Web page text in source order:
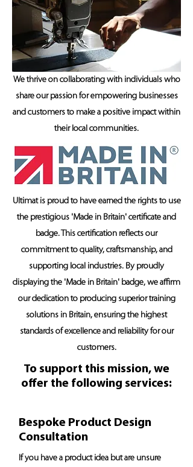
We thrive on collaborating with individuals who
share our passion for empowering businesses
and customers to make a positive impact within
their local communities.
Ultimat is proud to have earned the rights to use
the prestigious 'Made in Britain' certificate and
badge. This certification reflects our
commitment to quality, craftsmanship, and
supporting local industries. By proudly
displaying the 'Made in Britain' badge, we affirm
our dedication to producing superior training
solutions in Britain, ensuring the highest
standards of excellence and reliability for our
customers.
To support this mission, we
offer the following services:
Bespoke Product Design
Consultation
If you have a product idea but are unsure